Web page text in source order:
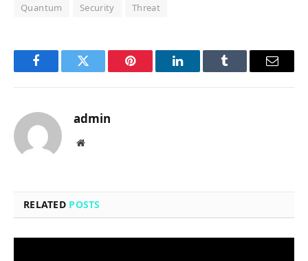
Quantum
Security Threat
FacebookTwitter Pinterest LinkedInTumblr Email
admin
Website
RELATED POSTS